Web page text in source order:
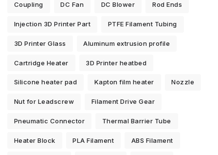
Coupling DC Fan DC Blower Rod Ends
Injection 3D Printer Part PTFE Filament Tubing
3D Printer Glass Aluminum extrusion profile
Cartridge Heater 3D Printer heatbed
Silicone heater pad Kapton film heater Nozzle
Nut for Leadscrew Filament Drive Gear
Pneumatic Connector Thermal Barrier Tube
Heater Block PLA Filament ABS Filament